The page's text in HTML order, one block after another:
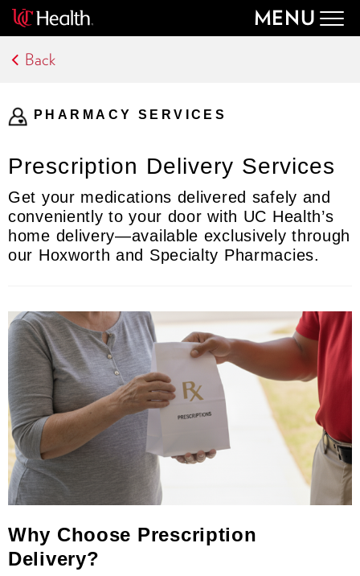
MENU
Back
PHARMACY SERVICES
Prescription Delivery Services
Get your medications delivered safely and
conveniently to your door with UC Health’s
home delivery—available exclusively through
our Hoxworth and Specialty Pharmacies.
Why Choose Prescription
Delivery?